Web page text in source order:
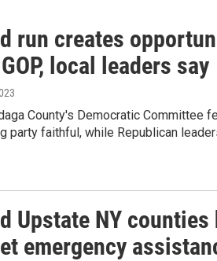
run creates
local leaders say
County's Democratic Committee
party faithful, while Republican
Upstate NY
emergency